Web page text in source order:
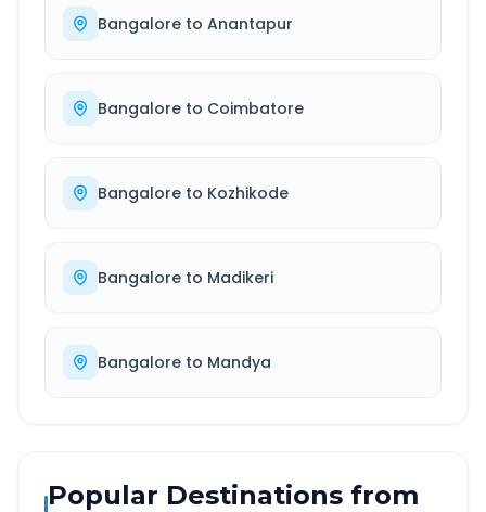
Bangalore to Anantapur
Bangalore to Coimbatore
Bangalore to Kozhikode
Bangalore to Madikeri
Bangalore to Mandya
Popular Destinations from